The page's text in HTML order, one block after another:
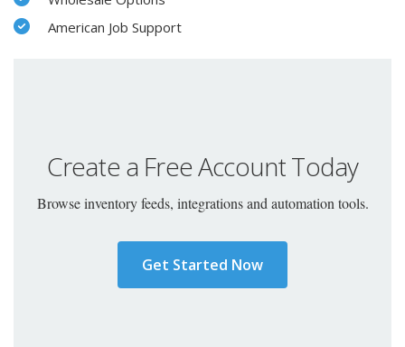
American Job Support
Create a Free Account Today
Browse inventory feeds, integrations and automation tools.
Get Started Now